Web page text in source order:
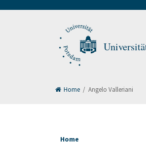
Home / Angelo Valleriani
Home